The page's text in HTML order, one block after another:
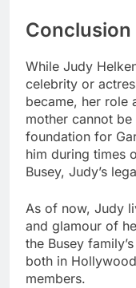
Conclusion
While Judy
celebrity or
became, her role
mother cannot
foundation for
him during times
Busey, Judy’s
As of now, Judy
and glamour of
the Busey
both in
members.